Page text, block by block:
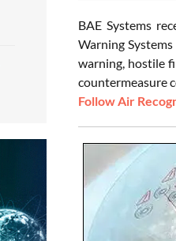
BAE Systems
Warning
warning, hostile
countermeasure
Follow Air